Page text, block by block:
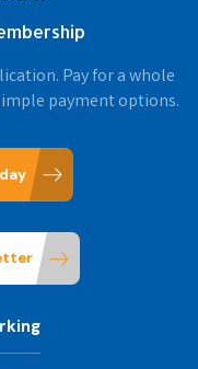
Pay for a whole
payment options.